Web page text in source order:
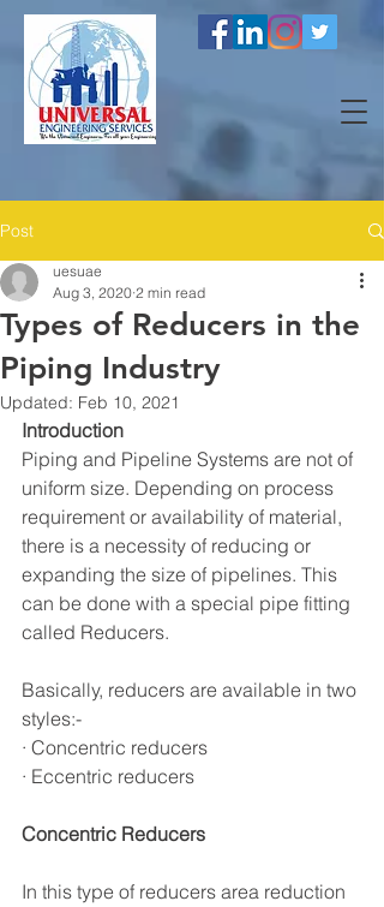
Post
Types of Reducers in the
Piping Industry
uesuae
Aug 3, 2020 2 min read
Updated: Feb 10, 2021
Introduction
Piping and Pipeline Systems are not of
uniform size. Depending on process
requirement or availability of material,
there is a necessity of reducing or
expanding the size of pipelines. This
can be done with a special pipe fitting
called Reducers.
Basically, reducers are available in two
styles:-
· Concentric reducers
· Eccentric reducers
Concentric Reducers
In this type of reducers area reduction